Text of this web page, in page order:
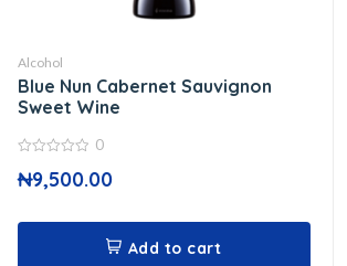
Alcohol
Blue Nun Cabernet Sauvignon
Sweet Wine
out
of
0
₦9,500.00
Add to cart